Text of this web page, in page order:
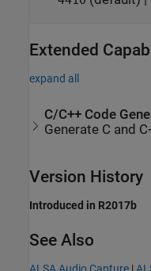
Extended
expand all
C/C++ Code
Generate C and
Version History
Introduced in R2017b
See Also